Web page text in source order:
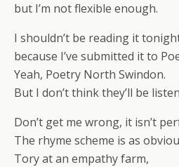
but I’m not flexible enough.
I shouldn’t be reading it
because I’ve submitted it to
Yeah, Poetry North Swindon.
But I don’t think they’ll be
Don’t get me wrong, it isn’t
The rhyme scheme is as
Tory at an empathy farm,